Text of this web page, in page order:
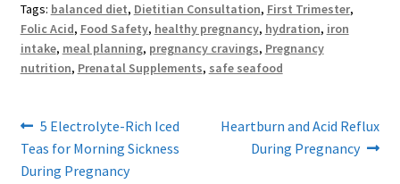
Tags: balanced diet, Dietitian Consultation, First Trimester,
Folic Acid, Food Safety, healthy pregnancy, hydration, iron
intake, meal planning, pregnancy cravings, Pregnancy
nutrition, Prenatal Supplements, safe seafood
Post
navigation
Previous
post:
5 Electrolyte-Rich Iced
Teas for Morning Sickness
During Pregnancy
Next
Heartburn and Acid Reflux
During Pregnancy